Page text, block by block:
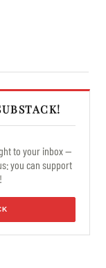
to your inbox —
you can support